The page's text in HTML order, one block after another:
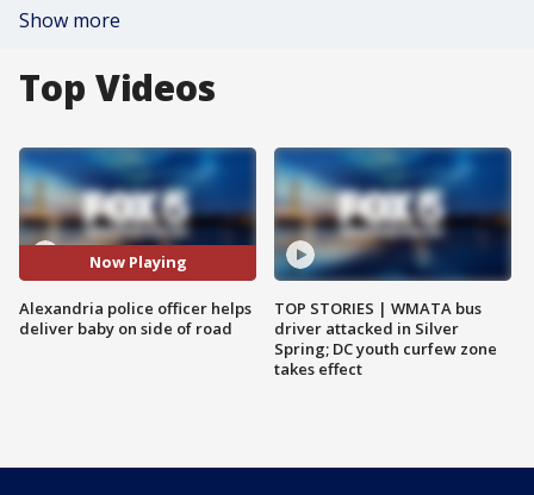
Show more
Top Videos
Now Playing
Alexandria police officer helps
deliver baby on side of road
TOP STORIES | WMATA bus
driver attacked in Silver
Spring; DC youth curfew zone
takes effect